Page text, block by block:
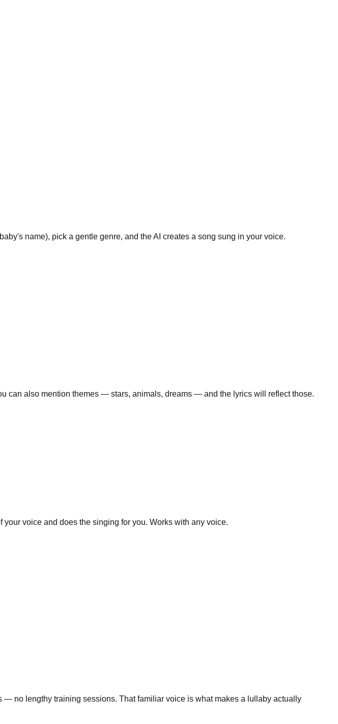
name), pick a gentle genre, and the AI creates a song sung in your voice.
can also mention themes — stars, animals, dreams — and the lyrics will reflect those.
voice and does the singing for you. Works with any voice.
no lengthy training sessions. That familiar voice is what makes a lullaby actually